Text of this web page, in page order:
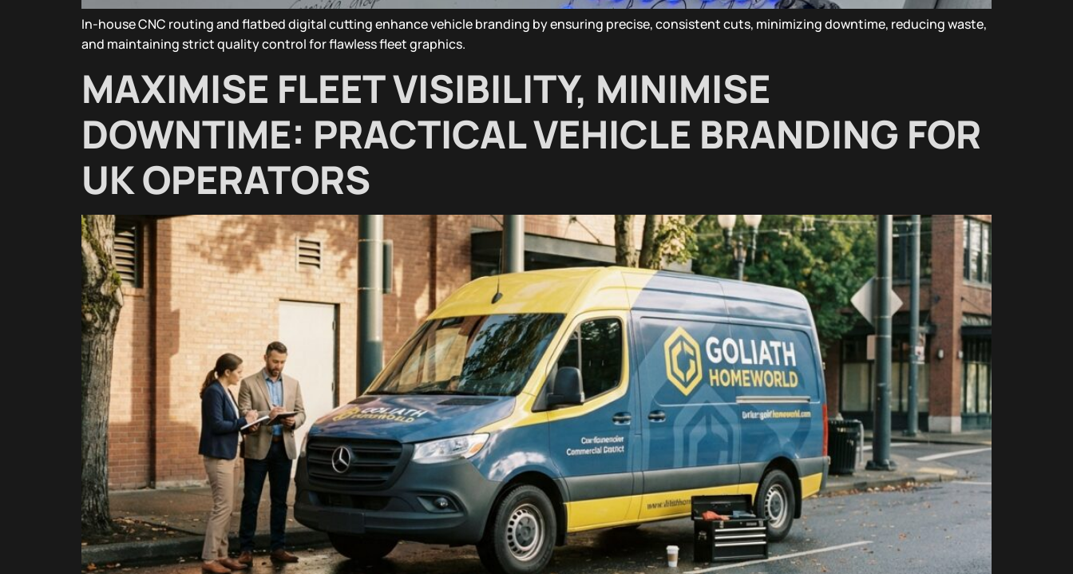
In-house CNC routing and flatbed digital cutting enhance vehicle branding by ensuring precise, consistent cuts, minimizing downtime, reducing waste,
and maintaining strict quality control for flawless fleet graphics.
MAXIMISE FLEET VISIBILITY, MINIMISE
DOWNTIME: PRACTICAL VEHICLE BRANDING FOR
UK OPERATORS